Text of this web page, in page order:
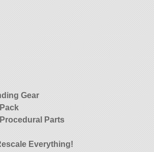
Gear
Parts
Everything!